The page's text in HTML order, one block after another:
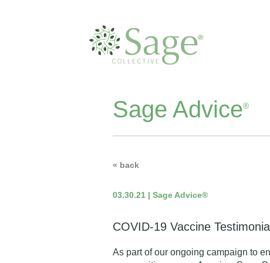
Sage Advice®
« back
03.30.21 | Sage Advice®
COVID-19 Vaccine
As part of our ongoing campaign to